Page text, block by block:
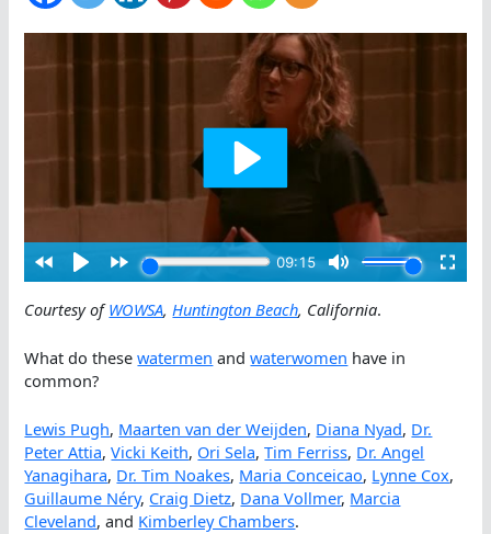
Courtesy ofWOWSA, Huntington Beach, California.
What do thesewatermen andwaterwomen have in
common?
Lewis Pugh, Maarten van der Weijden, Diana Nyad, Dr.
Peter Attia,Vicki Keith, Ori Sela,Tim Ferriss, Dr. Angel
Yanagihara, Dr. Tim Noakes, Maria Conceicao, Lynne Cox,
Guillaume Néry, Craig Dietz, Dana Vollmer, Marcia
Cleveland, and Kimberley Chambers.